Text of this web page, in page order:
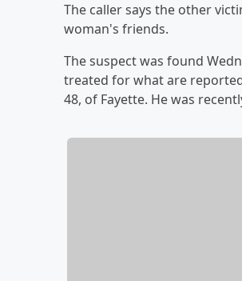
The caller says the other
woman's friends.
The suspect was found
treated for what are
48, of Fayette. He was